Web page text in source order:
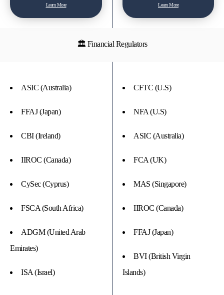
Learn More Learn More
🏛 Financial Regulators
ASIC (Australia)
FFAJ (Japan)
CBI (Ireland)
IIROC (Canada)
CySec (Cyprus)
FSCA (South Africa)
ADGM (United Arab
Emirates)
ISA (Israel)
CFTC (U.S)
NFA (U.S)
ASIC (Australia)
FCA (UK)
MAS (Singapore)
IIROC (Canada)
FFAJ (Japan)
BVI (British Virgin
Islands)